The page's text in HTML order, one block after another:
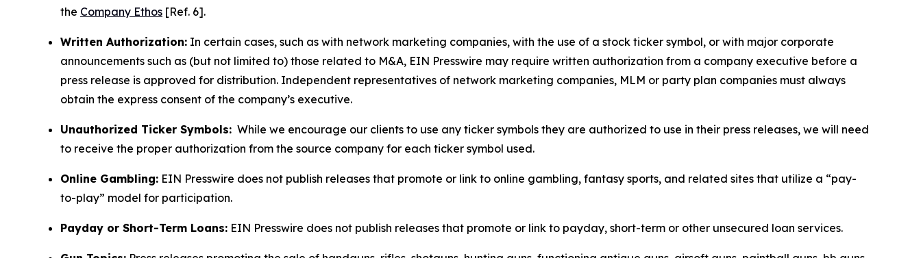
the Company Ethos [Ref. 6].
Written Authorization: In certain cases, such as with network marketing companies, with the use of a stock ticker symbol, or with major corporate
announcements such as (but not limited to) those related to M&A, EIN Presswire may require written authorization from a company executive before a
press release is approved for distribution. Independent representatives of network marketing companies, MLM or party plan companies must always
obtain the express consent of the company’s executive.
Unauthorized Ticker Symbols: While we encourage our clients to use any ticker symbols they are authorized to use in their press releases, we will need
to receive the proper authorization from the source company for each ticker symbol used.
Online Gambling: EIN Presswire does not publish releases that promote or link to online gambling, fantasy sports, and related sites that utilize a “pay-
to-play” model for participation.
Payday or Short-Term Loans: EIN Presswire does not publish releases that promote or link to payday, short-term or other unsecured loan services.